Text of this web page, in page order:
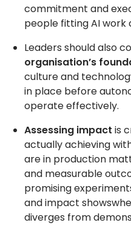
commitment and
people fitting AI work
Leaders should also
organisation’s
culture and
in place before
operate effectively.
Assessing impact is
actually achieving
are in production
and measurable
promising
and impact
diverges from